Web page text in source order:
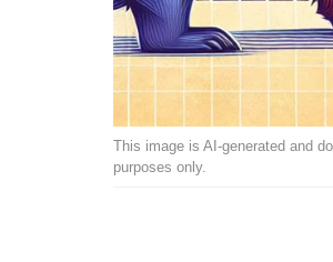
This image is AI-generated and
purposes only.